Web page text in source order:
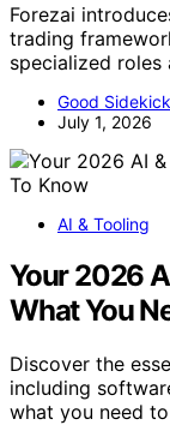
Forezai
trading
specialized roles
Good
July 1, 2026
AI & Tooling
Your 2026
What You
Discover the
including
what you need